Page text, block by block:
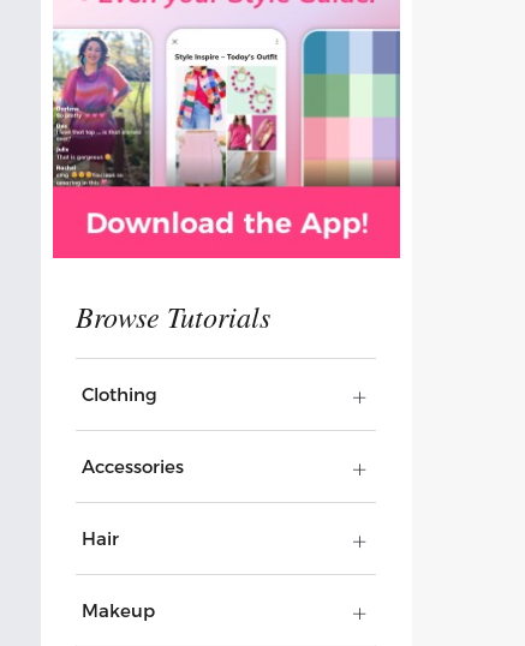
Clothing
Accessories
Hair
Makeup